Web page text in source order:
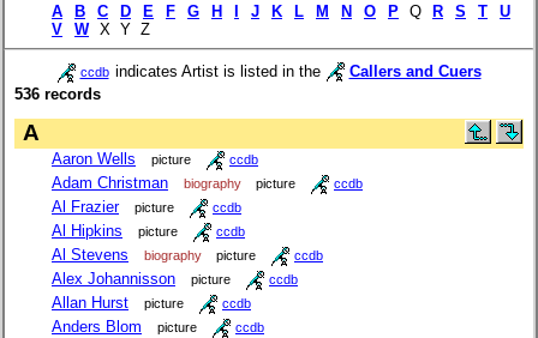
A B C D E F G H J K L M N O P Q R S T
U
V
W X Y Z
ccdb indicates Artist is listed in the
Callers and Cuers
536 records
A
Aaron Wells picture ccdb
Adam Christman biography picture ccdb
Al Frazier picture ccdb
Al Hipkins picture ccdb
Al Stevens biography picture ccdb
Alex Johannisson picture ccdb
Allan Hurst picture ccdb
Anders Blom picture ccdb